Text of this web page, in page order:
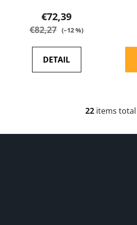
€72,39
€82,27 (–12 %)
DETAIL
L
s
22items total